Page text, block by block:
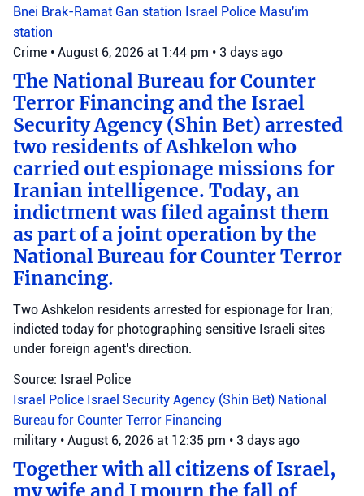
Bnei Brak-Ramat Gan station Israel Police Masu'im
station
Crime • August 6, 2026 at 1:44 pm • 3 days ago
The National Bureau for Counter
Terror Financing and the Israel
Security Agency (Shin Bet) arrested
two residents of Ashkelon who
carried out espionage missions for
Iranian intelligence. Today, an
indictment was filed against them
as part of a joint operation by the
National Bureau for Counter Terror
Financing.
Two Ashkelon residents arrested for espionage for Iran;
indicted today for photographing sensitive Israeli sites
under foreign agent's direction.
Source: Israel Police
Israel Police Israel Security Agency (Shin Bet) National
Bureau for Counter Terror Financing
military • August 6, 2026 at 12:35 pm • 3 days ago
Together with all citizens of Israel,
my wife and I mourn the fall of